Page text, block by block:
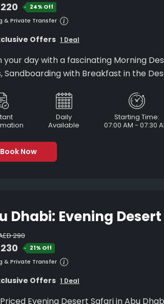
24% Off
& Private Transfer
Offers 1 Deal
day with a fascinating Morning Desert Safari in
Sandboarding with Breakfast in the
Daily
Available
Starting Time:
07:00 AM - 07:30
Book Now
Dhabi: Evening
290
21% Off
& Private Transfer
Offers 1 Deal
Evening Desert Safari in Abu